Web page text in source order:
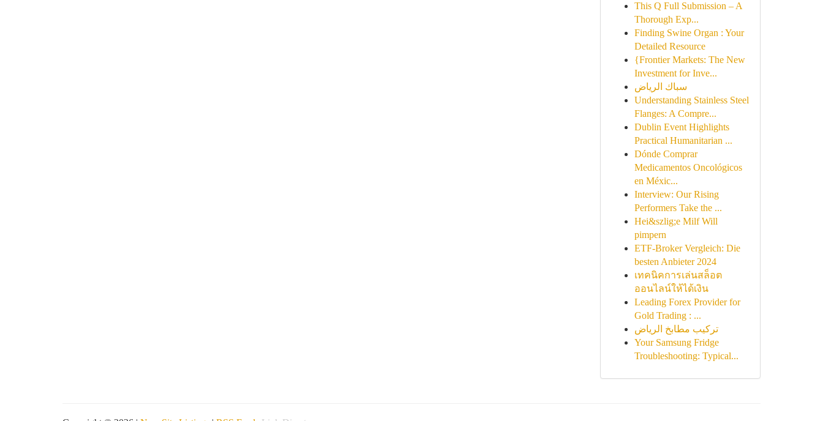
This Q Full Submission – A
Thorough Exp...
Finding Swine Organ : Your
Detailed Resource
{Frontier Markets: The New
Investment for Inve...
سباك الرياض
Understanding Stainless Steel
Flanges: A Compre...
Dublin Event Highlights
Practical Humanitarian ...
Dónde Comprar
Medicamentos Oncológicos
en Méxic...
Interview: Our Rising
Performers Take the ...
Hei&szlig;e Milf Will
pimpern
ETF-Broker Vergleich: Die
besten Anbieter 2024
เทคนิคการเล่นสล็อต
ออนไลน์ให้ได้เงิน
Leading Forex Provider for
Gold Trading : ...
تركيب مطابخ الرياض
Your Samsung Fridge
Troubleshooting: Typical...